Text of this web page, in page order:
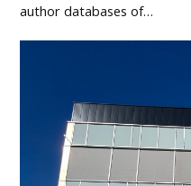
author databases of…